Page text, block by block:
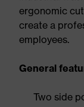
ergonomic
create a
employees.
General
Two side